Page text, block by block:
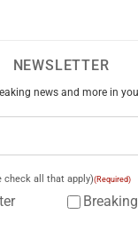
NEWSLETTER
news and more in
check all that apply)(Required)